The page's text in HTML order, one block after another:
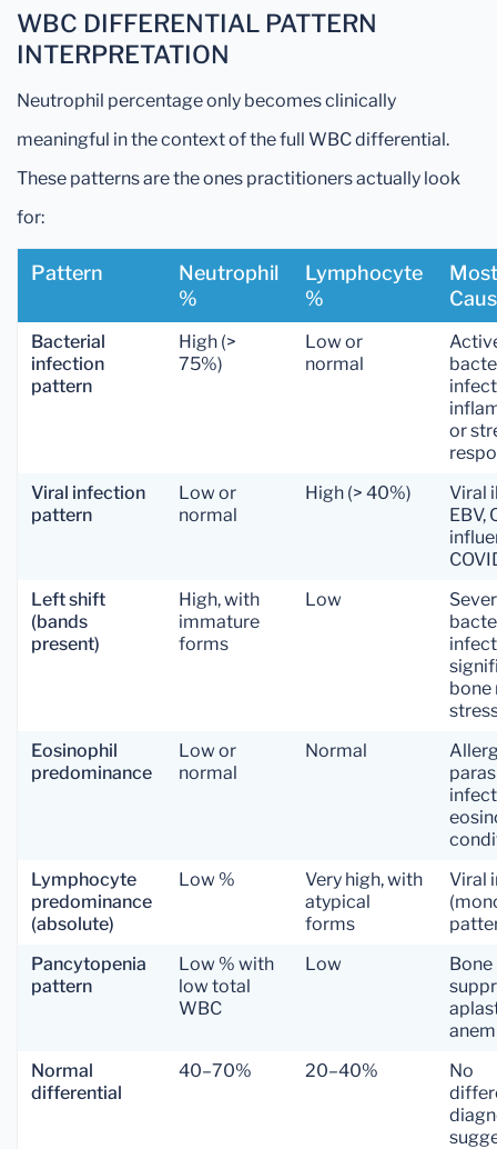
WBC DIFFERENTIAL PATTERN
INTERPRETATION
Neutrophil percentage only becomes clinically
meaningful in the context of the full WBC differential.
These patterns are the ones practitioners actually look
for:
Pattern
Neutrophil
%
Lymphocyte
%
Bacterial
infection
pattern
High (>
75%)
Low or
normal
or
Viral infection
pattern
Low or
normal
High (> 40%)
Viral
EBV,
Left shift
(bands
present)
High, with
immature
forms
Low
bone
Eosinophil
predominance
Low or
normal
Normal
Lymphocyte
predominance
(absolute)
Low %
Very high, with
atypical
forms
Viral
Pancytopenia
pattern
Low % with
low total
WBC
Low
Normal
differential
40–70% 20–40%
No